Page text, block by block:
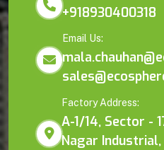
+918930400318
Email Us:
Factory Address:
A-1/14, Sector -
Nagar Industrial,